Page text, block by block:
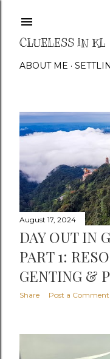
CLUELESS IN KL
ABOUT ME
P
s
t
s
August 17, 2024
DAY OUT IN
PART 1:
GENTING &
Share Post a Comment